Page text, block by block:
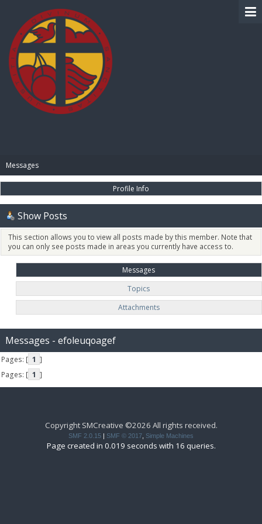
Messages
Profile Info
Show Posts
This section allows you to view all posts made by this member. Note that
you can only see posts made in areas you currently have access to.
Messages
Topics
Attachments
Messages - efoleuqoagef
Pages: [ 1 ]
Pages: [ 1 ]
Copyright SMCreative ©2026 All rights received.
SMF 2.0.15 SMF © 2017 Simple Machines
Page created in 0.019 seconds with 16 queries.